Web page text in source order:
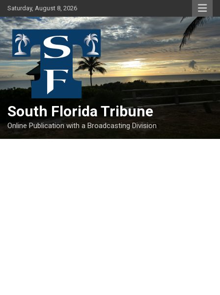
Skip
to
content
Saturday, August 8, 2026
South Florida Tribune
Online Publication with a Broadcasting Division